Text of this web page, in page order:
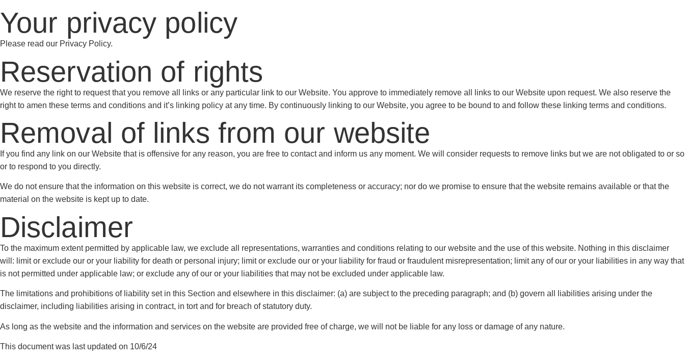
Your privacy policy
Please read our Privacy Policy.
Reservation of rights
We reserve the right to request that you remove all links or any particular link to our Website. You approve to immediately remove all links to our Website upon request. We also reserve the
right to amen these terms and conditions and it’s linking policy at any time. By continuously linking to our Website, you agree to be bound to and follow these linking terms and conditions.
Removal of links from our website
If you find any link on our Website that is offensive for any reason, you are free to contact and inform us any moment. We will consider requests to remove links but we are not obligated to or so
or to respond to you directly.
We do not ensure that the information on this website is correct, we do not warrant its completeness or accuracy; nor do we promise to ensure that the website remains available or that the
material on the website is kept up to date.
Disclaimer
To the maximum extent permitted by applicable law, we exclude all representations, warranties and conditions relating to our website and the use of this website. Nothing in this disclaimer
will: limit or exclude our or your liability for death or personal injury; limit or exclude our or your liability for fraud or fraudulent misrepresentation; limit any of our or your liabilities in any way that
is not permitted under applicable law; or exclude any of our or your liabilities that may not be excluded under applicable law.
The limitations and prohibitions of liability set in this Section and elsewhere in this disclaimer: (a) are subject to the preceding paragraph; and (b) govern all liabilities arising under the
disclaimer, including liabilities arising in contract, in tort and for breach of statutory duty.
As long as the website and the information and services on the website are provided free of charge, we will not be liable for any loss or damage of any nature.
This document was last updated on 10/6/24